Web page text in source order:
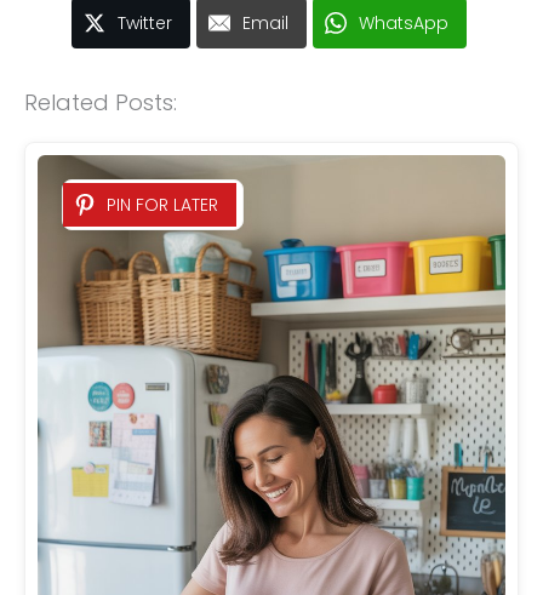
Twitter Email WhatsApp
Related Posts:
PIN FOR LATER